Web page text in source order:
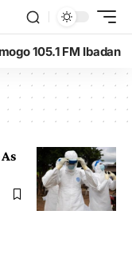
105.1 FM Ibadan